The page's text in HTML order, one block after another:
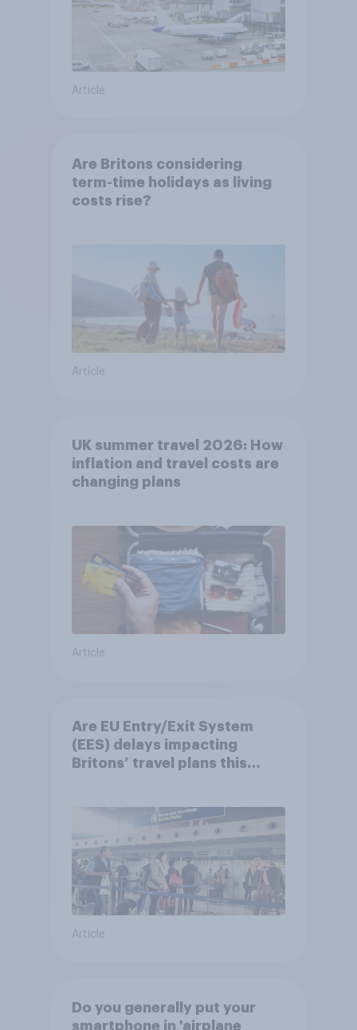
Article
Are Britons considering
term-time holidays as living
costs rise?
Article
UK summer travel 2026: How
inflation and travel costs are
changing plans
Article
Are EU Entry/Exit System
(EES) delays impacting
Britons’ travel plans this
Article
Do you generally put your
smartphone in 'airplane